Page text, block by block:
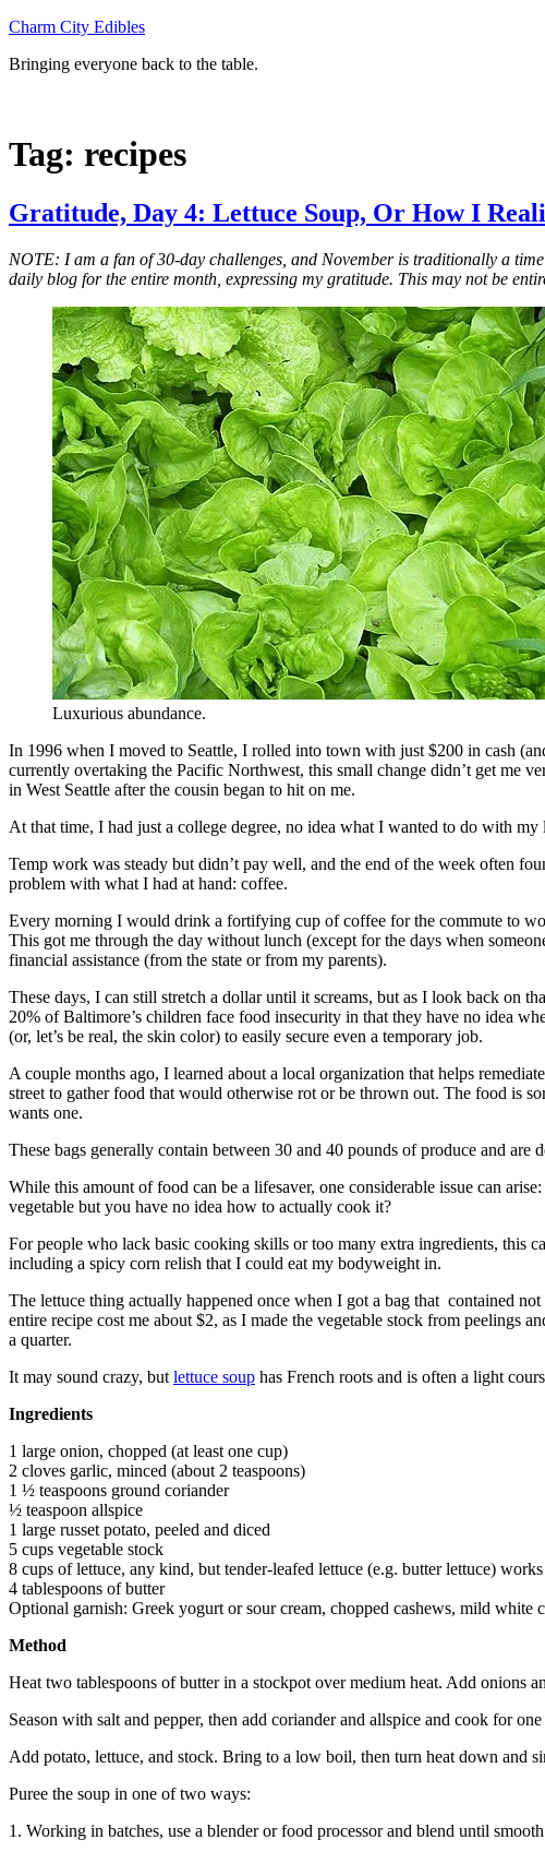
Skip
content
Charm City Edibles
Bringing everyone back to the table.
Tag: recipes
Gratitude, Day 4: Lettuce Soup, Or How I
NOTE: I am a fan of 30-day challenges, and November is traditionally a
daily blog for the entire month, expressing my gratitude. This may not be
Luxurious abundance.
In 1996 when I moved to Seattle, I rolled into town with just $200 in cash
currently overtaking the Pacific Northwest, this small change didn’t get me
in West Seattle after the cousin began to hit on me.
At that time, I had just a college degree, no idea what I wanted to do with
Temp work was steady but didn’t pay well, and the end of the week often
problem with what I had at hand: coffee.
Every morning I would drink a fortifying cup of coffee for the commute to
This got me through the day without lunch (except for the days when
financial assistance (from the state or from my parents).
These days, I can still stretch a dollar until it screams, but as I look back on
20% of Baltimore’s children face food insecurity in that they have no idea
(or, let’s be real, the skin color) to easily secure even a temporary job.
A couple months ago, I learned about a local organization that helps
street to gather food that would otherwise rot or be thrown out. The food is
wants one.
These bags generally contain between 30 and 40 pounds of produce and
While this amount of food can be a lifesaver, one considerable issue can
vegetable but you have no idea how to actually cook it?
For people who lack basic cooking skills or too many extra ingredients, this
including a spicy corn relish that I could eat my bodyweight in.
The lettuce thing actually happened once when I got a bag that contained
entire recipe cost me about $2, as I made the vegetable stock from peelings
a quarter.
It may sound crazy, but lettuce soup has French roots and is often a light
Ingredients
1 large onion, chopped (at least one cup)
2 cloves garlic, minced (about 2 teaspoons)
1 ½ teaspoons ground coriander
½ teaspoon allspice
1 large russet potato, peeled and diced
5 cups vegetable stock
8 cups of lettuce, any kind, but tender-leafed lettuce (e.g. butter lettuce) works
4 tablespoons of butter
Optional garnish: Greek yogurt or sour cream, chopped cashews, mild white
Method
Heat two tablespoons of butter in a stockpot over medium heat. Add onions
Season with salt and pepper, then add coriander and allspice and cook for
Add potato, lettuce, and stock. Bring to a low boil, then turn heat down and
Puree the soup in one of two ways:
1. Working in batches, use a blender or food processor and blend until